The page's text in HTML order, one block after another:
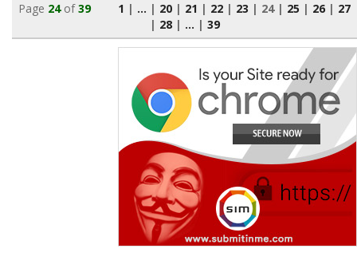
Page 24of39 1 | ... | 20 | 21 | 22 | 23 | 24| 25 | 26 | 27
| 28| ... | 39